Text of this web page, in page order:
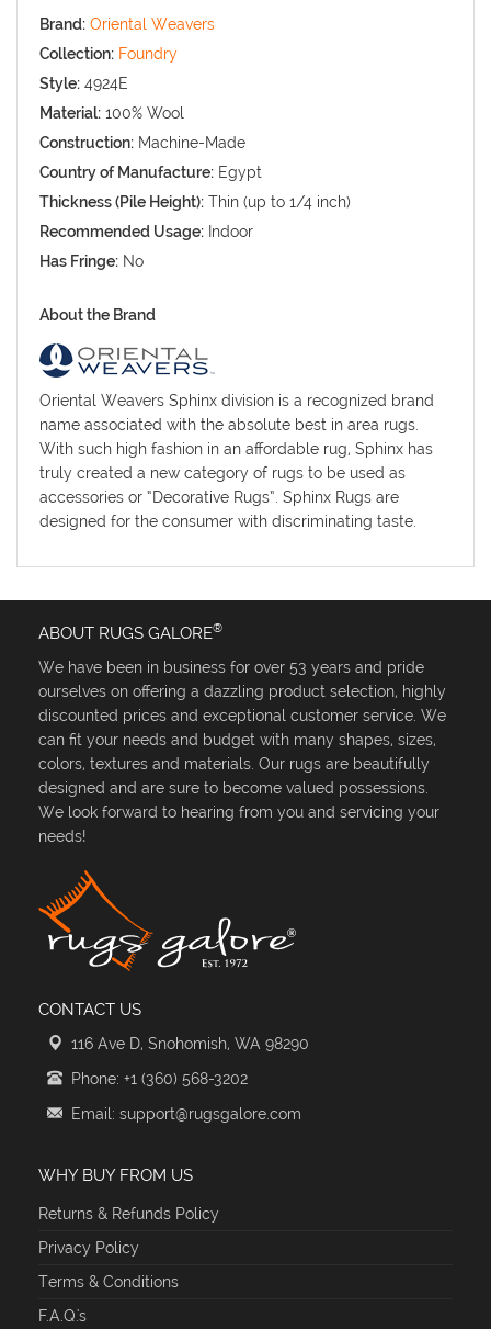
Brand: Oriental Weavers
Collection: Foundry
Style: 4924E
Material: 100% Wool
Construction: Machine-Made
Country of Manufacture: Egypt
Thickness (Pile Height): Thin (up to 1/4 inch)
Recommended Usage: Indoor
Has Fringe: No
About the Brand
Oriental Weavers Sphinx division is a recognized brand
name associated with the absolute best in area rugs.
With such high fashion in an affordable rug, Sphinx has
truly created a new category of rugs to be used as
accessories or “Decorative Rugs”. Sphinx Rugs are
designed for the consumer with discriminating taste.
ABOUT RUGS GALORE®
We have been in business for over 53 years and pride
ourselves on offering a dazzling product selection, highly
discounted prices and exceptional customer service. We
can fit your needs and budget with many shapes, sizes,
colors, textures and materials. Our rugs are beautifully
designed and are sure to become valued possessions.
We look forward to hearing from you and servicing your
needs!
CONTACT US
116 Ave D, Snohomish, WA 98290
Phone: +1 (360) 568-3202
Email: support@rugsgalore.com
WHY BUY FROM US
Returns & Refunds Policy
Privacy Policy
Terms & Conditions
F.A.Q.'s